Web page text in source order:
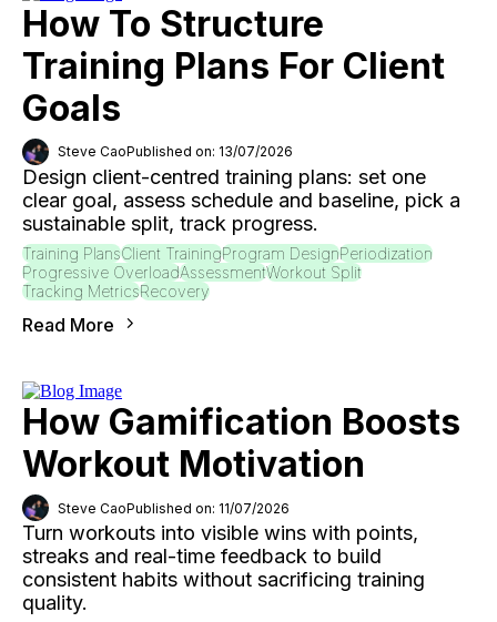
How To Structure
Training Plans For Client
Goals
Steve CaoPublished on: 13/07/2026
Design client-centred training plans: set one
clear goal, assess schedule and baseline, pick a
sustainable split, track progress.
Training PlansClient TrainingProgram DesignPeriodization
Progressive OverloadAssessmentWorkout Split
Tracking MetricsRecovery
Read More
How Gamification Boosts
Workout Motivation
Steve CaoPublished on: 11/07/2026
Turn workouts into visible wins with points,
streaks and real-time feedback to build
consistent habits without sacrificing training
quality.